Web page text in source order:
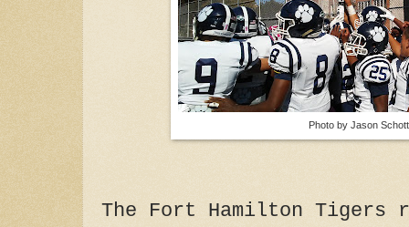
Photo by Jason
The Fort Hamilton Tigers